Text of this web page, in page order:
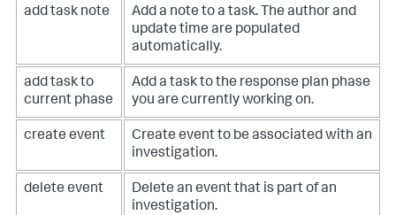
add task note
Add a note to a task. The author and
update time are populated
automatically.
add task to
current phase
Add a task to the response plan phase
you are currently working on.
create event
Create event to be associated with an
investigation.
delete event
Delete an event that is part of an
investigation.